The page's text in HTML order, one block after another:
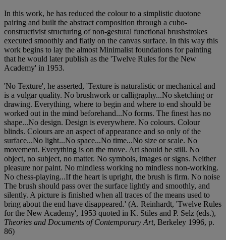
In this work, he has reduced the colour to a simplistic duotone
pairing and built the abstract composition through a cubo-
constructivist structuring of non-gestural functional brushstrokes
executed smoothly and flatly on the canvas surface. In this way this
work begins to lay the almost Minimalist foundations for painting
that he would later publish as the 'Twelve Rules for the New
Academy' in 1953.
'No Texture', he asserted, 'Texture is naturalistic or mechanical and
is a vulgar quality. No brushwork or calligraphy...No sketching or
drawing. Everything, where to begin and where to end should be
worked out in the mind beforehand...No forms. The finest has no
shape...No design. Design is everywhere. No colours. Colour
blinds. Colours are an aspect of appearance and so only of the
surface...No light...No space...No time...No size or scale. No
movement. Everything is on the move. Art should be still. No
object, no subject, no matter. No symbols, images or signs. Neither
pleasure nor paint. No mindless working no mindless non-working.
No chess-playing...If the heart is upright, the brush is firm. No noise
The brush should pass over the surface lightly and smoothly, and
silently. A picture is finished when all traces of the means used to
bring about the end have disappeared.' (A. Reinhardt, 'Twelve Rules
for the New Academy', 1953 quoted in K. Stiles and P. Selz (eds.),
Theories and Documents of Contemporary Art, Berkeley 1996, p.
86)